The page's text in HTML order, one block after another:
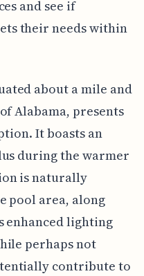
and see if
their needs within
about a mile and
Alabama, presents
It boasts an
during the warmer
is naturally
pool area, along
enhanced lighting
perhaps not
contribute to